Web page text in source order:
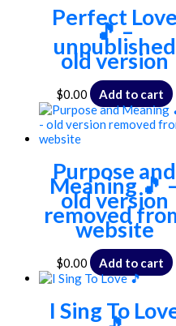
Perfect Love
🎵 –
unpublished
old version
$0.00 Add to cart
Purpose and
Meaning 🎵
old version
removed
website
$0.00 Add to cart
I Sing To